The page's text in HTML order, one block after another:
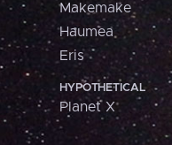
Makemake
Haumea
Eris
HYPOTHETICAL
Planet X